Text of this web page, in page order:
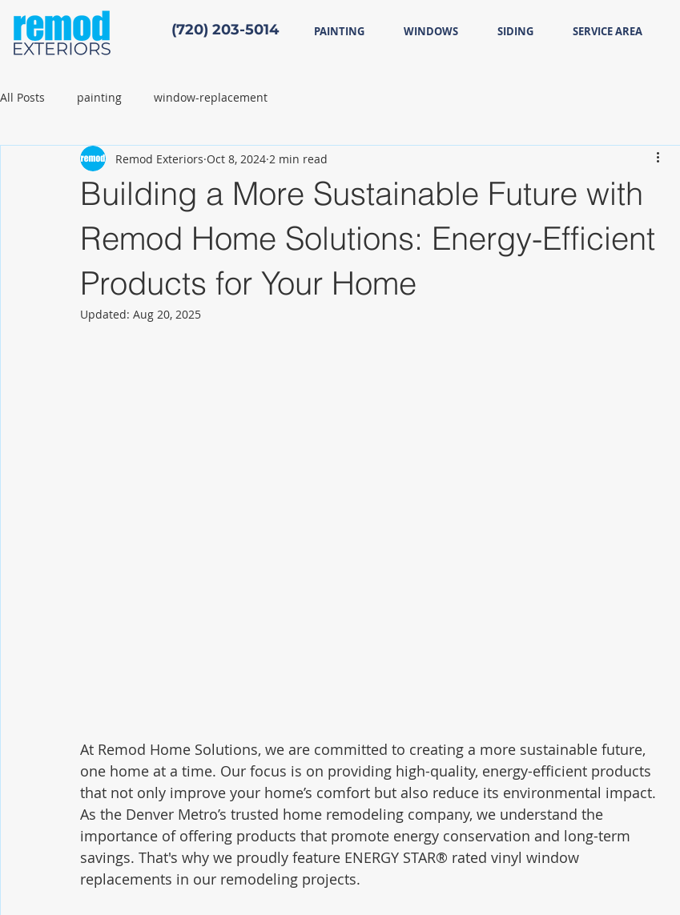
(720) 203-5014 PAINTING WINDOWS SIDING SERVICE AREA
All Posts painting window-replacement
Building a More Sustainable Future with
Remod Home Solutions: Energy-Efficient
Products for Your Home
Remod Exteriors Oct 8, 2024 2 min read
Updated: Aug 20, 2025
At Remod Home Solutions, we are committed to creating a more sustainable future,
one home at a time. Our focus is on providing high-quality, energy-efficient products
that not only improve your home’s comfort but also reduce its environmental impact.
As the Denver Metro’s trusted home remodeling company, we understand the
importance of offering products that promote energy conservation and long-term
savings. That's why we proudly feature ENERGY STAR® rated vinyl window
replacements in our remodeling projects.